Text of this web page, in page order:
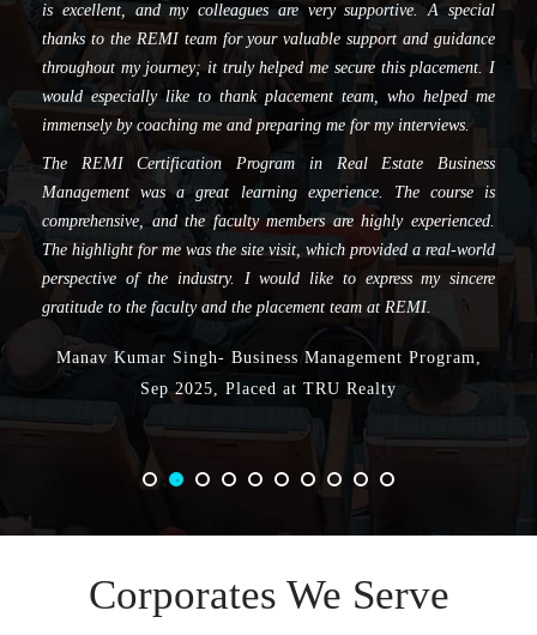
is excellent, and my colleagues are very supportive. A special
thanks to the REMI team for your valuable support and guidance
throughout my journey; it truly helped me secure this placement. I
would especially like to thank placement team, who helped me
immensely by coaching me and preparing me for my interviews.
The REMI Certification Program in Real Estate Business
Management was a great learning experience. The course is
comprehensive, and the faculty members are highly experienced.
The highlight for me was the site visit, which provided a real-world
perspective of the industry. I would like to express my sincere
gratitude to the faculty and the placement team at REMI.
Manav Kumar Singh- Business Management Program,
Sep 2025, Placed at TRU Realty
Corporates We Serve